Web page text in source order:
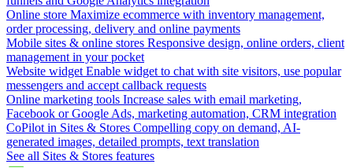
Online store Maximize ecommerce with inventory management,
order processing, delivery and online payments
Mobile sites & online stores Responsive design, online orders, client
management in your pocket
Website widget Enable widget to chat with site visitors, use popular
messengers and accept callback requests
Online marketing tools Increase sales with email marketing,
Facebook or Google Ads, marketing automation, CRM integration
CoPilot in Sites & Stores Compelling copy on demand, AI-
generated images, detailed prompts, text translation
See all Sites & Stores features